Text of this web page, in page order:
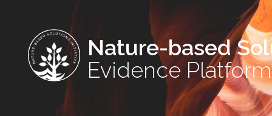
Nature-based
Evidence Platform